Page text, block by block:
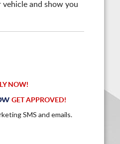
and show you
NOW!
GET APPROVED!
SMS and emails.